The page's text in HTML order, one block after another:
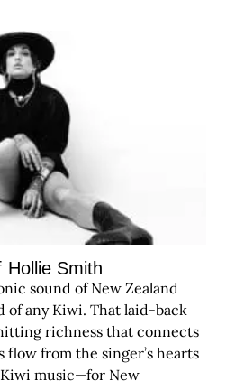
Hollie Smith
sound of New Zealand
of any Kiwi. That laid-back
richness that connects
flow from the singer’s hearts
music—for New